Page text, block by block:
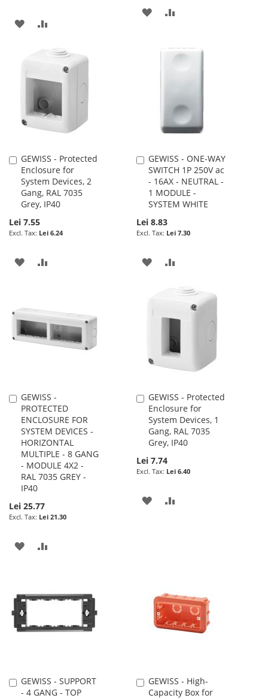
ADD
COMPARE
ADD
WISHCOMPARE
GEWISS - Protected
Enclosure for
System Devices, 2
Gang, RAL 7035
Grey, IP40
Lei 7.55
Lei 6.24
Add
to
Cart
ADD
LIST
GEWISS - ONE-WAY
SWITCH 1P 250V ac
- 16AX - NEUTRAL -
1 MODULE -
SYSTEM WHITE
Lei 8.83
Lei 7.30
Add
to
Cart
ADD
COMPARE
GEWISS -
PROTECTED
ENCLOSURE FOR
SYSTEM DEVICES -
HORIZONTAL
MULTIPLE - 8 GANG
- MODULE 4X2 -
RAL 7035 GREY -
IP40
Lei 25.77
Lei 21.30
Add
to
Cart
ADD
LIST
GEWISS - Protected
Enclosure for
System Devices, 1
Gang, RAL 7035
Grey, IP40
Lei 7.74
Lei 6.40
Add
to
Cart
ADD
GEWISS - SUPPORT
- 4 GANG - TOP
Add
to
GEWISS - High-
Capacity Box for
Add
to